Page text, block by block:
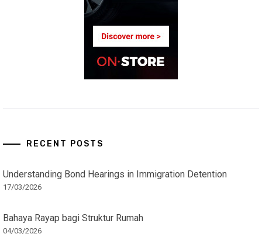
RECENT POSTS
Understanding Bond Hearings in Immigration Detention
17/03/2026
Bahaya Rayap bagi Struktur Rumah
04/03/2026